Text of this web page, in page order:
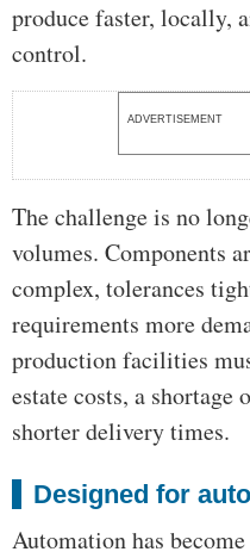
produce faster, locally,
control.
ADVERTISEMENT
The challenge is no
volumes. Components
complex, tolerances
requirements more
production facilities
estate costs, a
shorter delivery times.
Designed for
Automation has